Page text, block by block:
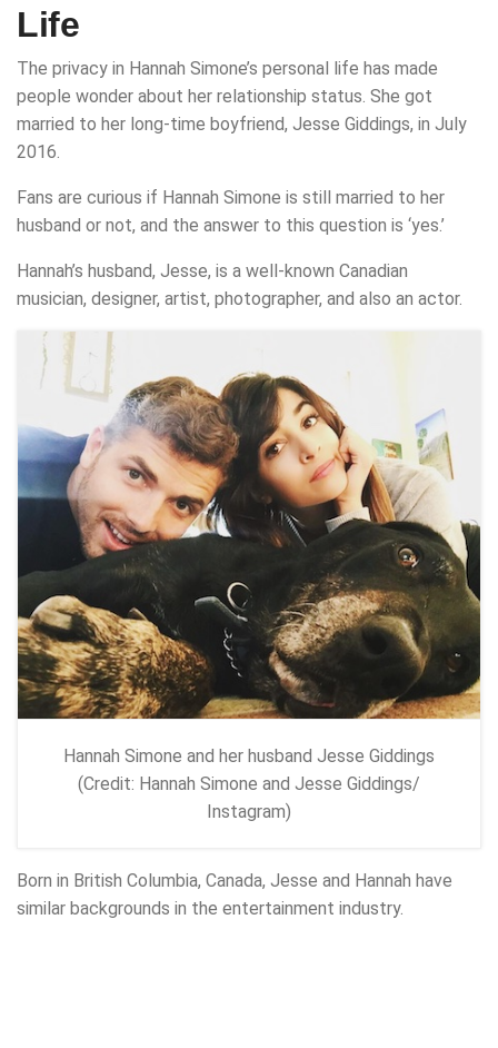
Life
The privacy in Hannah Simone’s personal life has made
people wonder about her relationship status. She got
married to her long-time boyfriend, Jesse Giddings, in July
2016.
Fans are curious if Hannah Simone is still married to her
husband or not, and the answer to this question is ‘yes.’
Hannah’s husband, Jesse, is a well-known Canadian
musician, designer, artist, photographer, and also an actor.
Hannah Simone and her husband Jesse Giddings
(Credit: Hannah Simone and Jesse Giddings/
Instagram)
Born in British Columbia, Canada, Jesse and Hannah have
similar backgrounds in the entertainment industry.